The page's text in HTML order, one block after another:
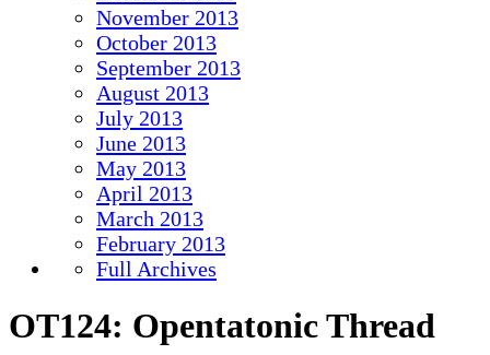
November 2013
October 2013
September 2013
August 2013
July 2013
June 2013
May 2013
April 2013
March 2013
February 2013
Full Archives
OT124: Opentatonic Thread